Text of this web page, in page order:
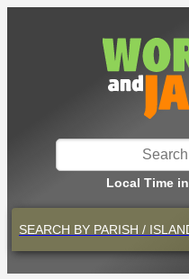
Local Time
SEARCH BY PARISH /